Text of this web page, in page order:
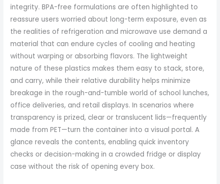
integrity. BPA-free formulations are often highlighted to
reassure users worried about long-term exposure, even as
the realities of refrigeration and microwave use demand a
material that can endure cycles of cooling and heating
without warping or absorbing flavors. The lightweight
nature of these plastics makes them easy to stack, store,
and carry, while their relative durability helps minimize
breakage in the rough-and-tumble world of school lunches,
office deliveries, and retail displays. In scenarios where
transparency is prized, clear or translucent lids—frequently
made from PET—turn the container into a visual portal. A
glance reveals the contents, enabling quick inventory
checks or decision-making in a crowded fridge or display
case without the risk of opening every box.